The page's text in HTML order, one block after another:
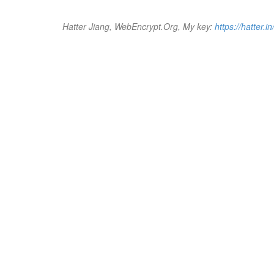
Hatter Jiang, WebEncrypt.Org, My key: https://